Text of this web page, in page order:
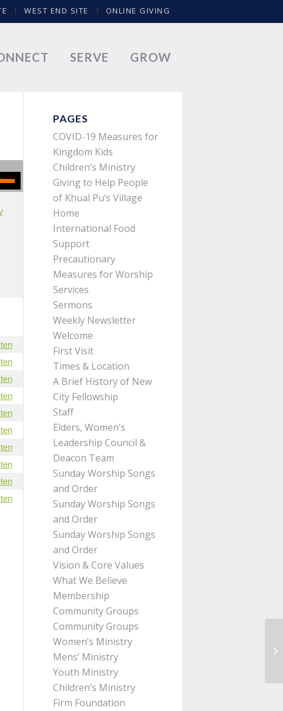
WEST END SITE ONLINE GIVING
SERVE GROW
PAGES
COVID-19 Measures for
Kingdom Kids
Children’s Ministry
Giving to Help People
of Khual Pu’s Village
Home
International Food
Support
Precautionary
Measures for Worship
Services
Sermons
Weekly Newsletter
Welcome
First Visit
Times & Location
A Brief History of New
City Fellowship
Staff
Elders, Women’s
Leadership Council &
Deacon Team
Sunday Worship Songs
and Order
Sunday Worship Songs
and Order
Sunday Worship Songs
and Order
Vision & Core Values
What We Believe
Membership
Community Groups
Community Groups
Women’s Ministry
Mens’ Ministry
Youth Ministry
Children’s Ministry
Firm Foundation